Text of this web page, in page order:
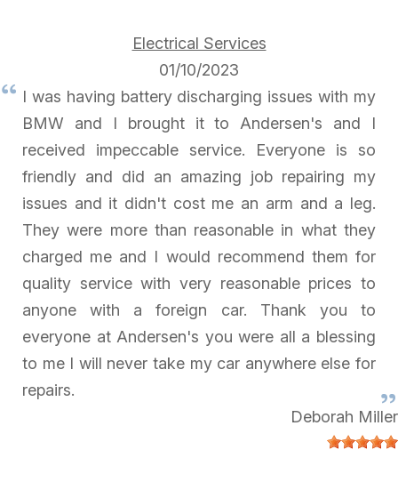
Electrical Services
01/10/2023
I was having battery discharging issues with my
BMW and I brought it to Andersen's and I
received impeccable service. Everyone is so
friendly and did an amazing job repairing my
issues and it didn't cost me an arm and a leg.
They were more than reasonable in what they
charged me and I would recommend them for
quality service with very reasonable prices to
anyone with a foreign car. Thank you to
everyone at Andersen's you were all a blessing
to me I will never take my car anywhere else for
repairs.
Deborah Miller